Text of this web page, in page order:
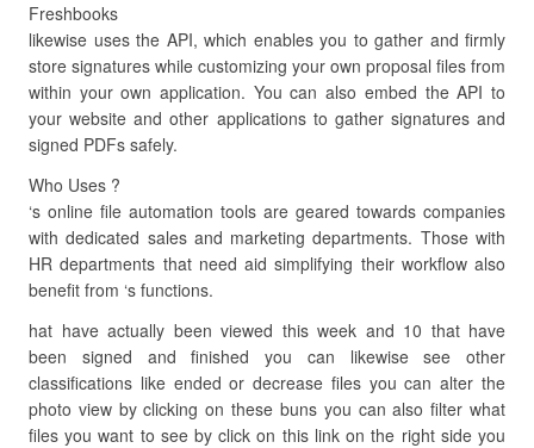
Freshbooks
likewise uses the API, which enables you to gather and firmly
store signatures while customizing your own proposal files from
within your own application. You can also embed the API to
your website and other applications to gather signatures and
signed PDFs safely.
Who Uses ?
‘s online file automation tools are geared towards companies
with dedicated sales and marketing departments. Those with
HR departments that need aid simplifying their workflow also
benefit from ‘s functions.
hat have actually been viewed this week and 10 that have
been signed and finished you can likewise see other
classifications like ended or decrease files you can alter the
photo view by clicking on these buns you can also filter what
files you want to see by click on this link on the right side you